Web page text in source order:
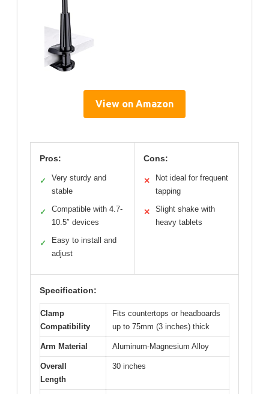
View on Amazon
Pros:
✓
Very sturdy and
stable
✓
Compatible with 4.7-
10.5″ devices
✓
Easy to install and
adjust
Cons:
✕
Not ideal for frequent
tapping
✕
Slight shake with
heavy tablets
Specification:
Clamp
Compatibility
Fits countertops or headboards
up to 75mm (3 inches) thick
Arm Material Aluminum-Magnesium Alloy
Overall
Length
30 inches